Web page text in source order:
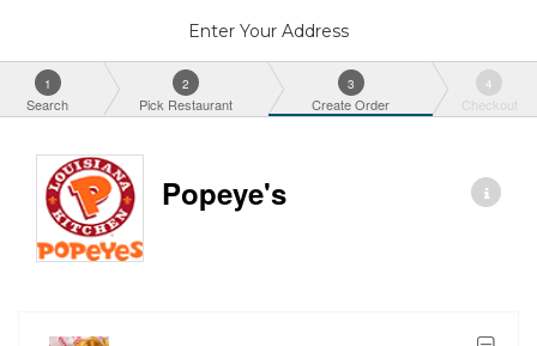
Enter Your Address
1
Search
2
Pick Restaurant
3
Create Order
4
Checkout
Popeye's